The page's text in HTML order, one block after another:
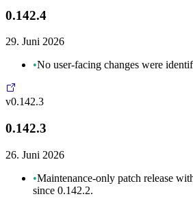
0.142.4
29. Juni 2026
•No user-facing changes were
v0.142.3
0.142.3
26. Juni 2026
•Maintenance-only patch release
since 0.142.2.